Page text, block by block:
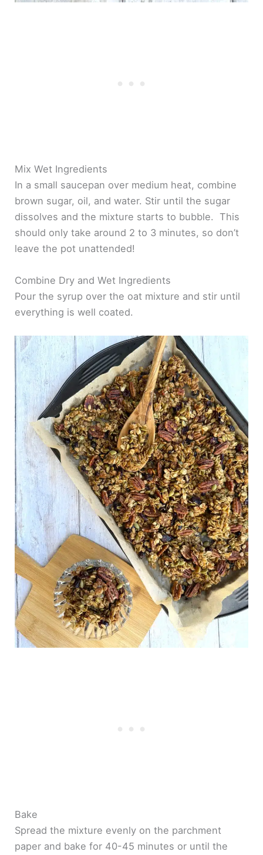
Mix Wet Ingredients
In a small saucepan over medium heat, combine
brown sugar, oil, and water. Stir until the sugar
dissolves and the mixture starts to bubble. This
should only take around 2 to 3 minutes, so don’t
leave the pot unattended!
Combine Dry and Wet Ingredients
Pour the syrup over the oat mixture and stir until
everything is well coated.
Bake
Spread the mixture evenly on the parchment
paper and bake for 40-45 minutes or until the